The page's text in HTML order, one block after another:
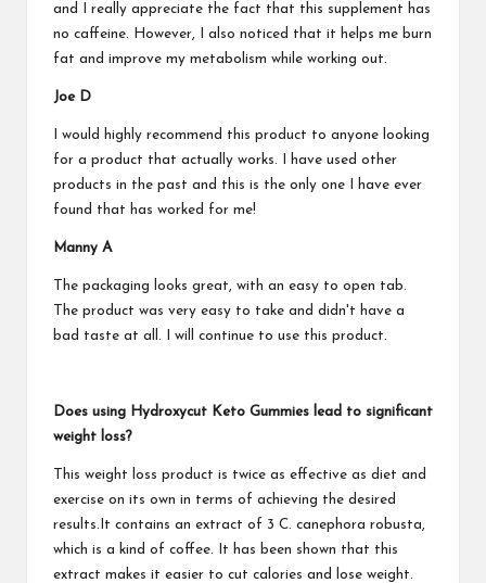
and I really appreciate the fact that this supplement has
no caffeine. However, I also noticed that it helps me burn
fat and improve my metabolism while working out.
Joe D
I would highly recommend this product to anyone looking
for a product that actually works. I have used other
products in the past and this is the only one I have ever
found that has worked for me!
Manny A
The packaging looks great, with an easy to open tab.
The product was very easy to take and didn't have a
bad taste at all. I will continue to use this product.
Does using Hydroxycut Keto Gummies lead to significant
weight loss?
This weight loss product is twice as effective as diet and
exercise on its own in terms of achieving the desired
results.It contains an extract of 3 C. canephora robusta,
which is a kind of coffee. It has been shown that this
extract makes it easier to cut calories and lose weight.